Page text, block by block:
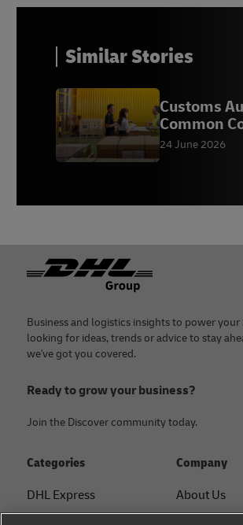
Similar Stories
Customs
Common
Mistakes
24 June 2026
Footer
Business and logistics insights to power your
looking for ideas, trends or advice to stay
we've got you covered.
Ready to grow your business?
Join the Discover community today.
Categories
DHL Express
Company
About Us